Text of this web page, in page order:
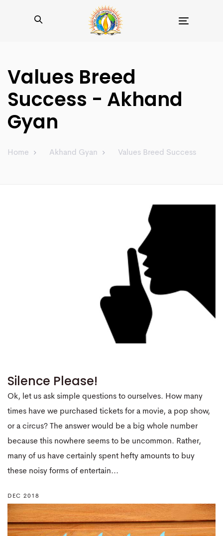
Values Breed
Success - Akhand
Gyan
Home Akhand Gyan Values Breed Success
Silence Please!
Ok, let us ask simple questions to ourselves. How many
times have we purchased tickets for a movie, a pop show,
or a circus? The answer would be a big whole number
because this nowhere seems to be uncommon. Rather,
many of us have certainly spent hefty amounts to buy
these noisy forms of entertain...
DEC 2018